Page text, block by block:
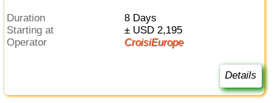
Duration
8 Days
Starting at
± USD 2,195
Operator
CroisiEurope
Details